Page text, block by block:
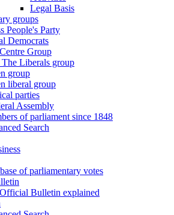
Legal Basis
groups
People's Party
Democrats
Group
Liberals group
group
liberal group
parties
Assembly
of parliament since 1848
Search
of parliamentary votes
Bulletin explained